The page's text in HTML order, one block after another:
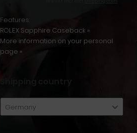
Features:
ROLEX Sapphire Caseback »
More information on your personal
page »
Germany